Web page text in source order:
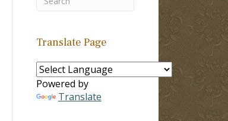
Translate Page
Powered by
Translate